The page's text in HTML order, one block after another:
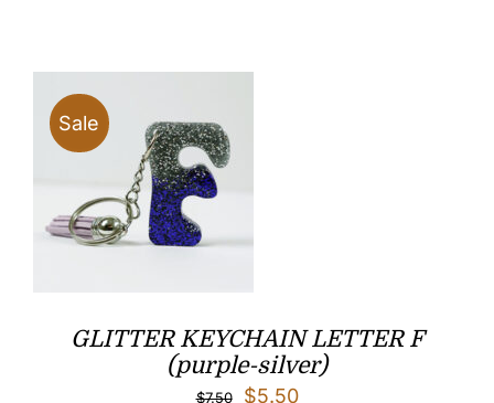
Sale
GLITTER KEYCHAIN LETTER F
(purple-silver)
$7.50
Original
$5.50Current